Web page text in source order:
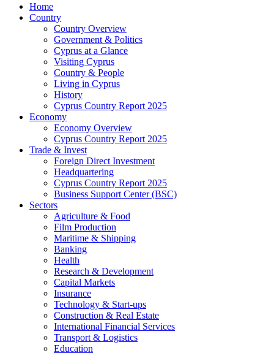
Home
Country
Country Overview
Government & Politics
Cyprus at a Glance
Visiting Cyprus
Country & People
Living in Cyprus
History
Cyprus Country Report 2025
Economy
Economy Overview
Cyprus Country Report 2025
Trade & Invest
Foreign Direct Investment
Headquartering
Cyprus Country Report 2025
Business Support Center (BSC)
Sectors
Agriculture & Food
Film Production
Maritime & Shipping
Banking
Health
Research & Development
Capital Markets
Insurance
Technology & Start-ups
Construction & Real Estate
International Financial Services
Transport & Logistics
Education